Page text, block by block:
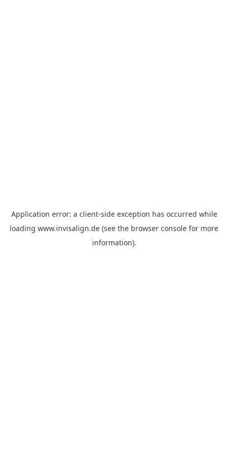
Application error: a client-side exception has occurred while
loading www.invisalign.de (see the browser console for more
information).